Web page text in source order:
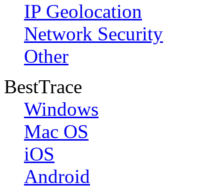
IP Geolocation
Network Security
Other
BestTrace
Windows
Mac OS
iOS
Android